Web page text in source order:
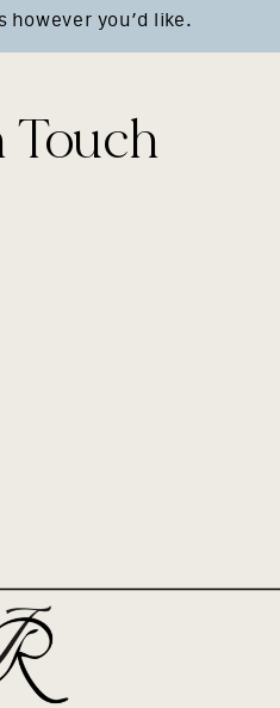
however you’d like.
Touch